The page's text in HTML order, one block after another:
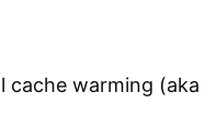
cache warming (aka